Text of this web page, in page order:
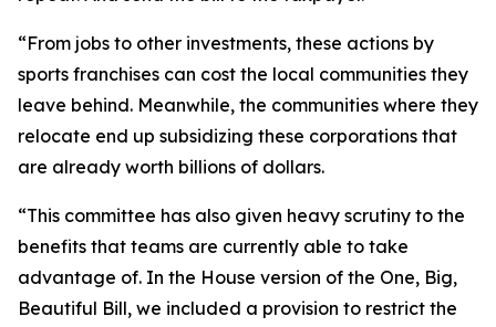
“From jobs to other investments, these actions by
sports franchises can cost the local communities they
leave behind. Meanwhile, the communities where they
relocate end up subsidizing these corporations that
are already worth billions of dollars.
“This committee has also given heavy scrutiny to the
benefits that teams are currently able to take
advantage of. In the House version of the One, Big,
Beautiful Bill, we included a provision to restrict the